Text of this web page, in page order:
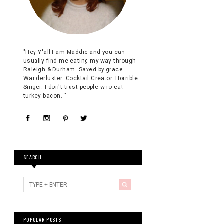
"Hey Y'all I am Maddie and you can
usually find me eating my way through
Raleigh & Durham. Saved by grace.
Wanderluster. Cocktail Creator. Horrible
Singer. I don't trust people who eat
turkey bacon. "
SEARCH
POPULAR POSTS